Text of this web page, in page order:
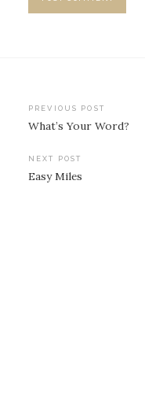
Post
navigation
PREVIOUS POST
What’s Your Word?
NEXT POST
Easy Miles